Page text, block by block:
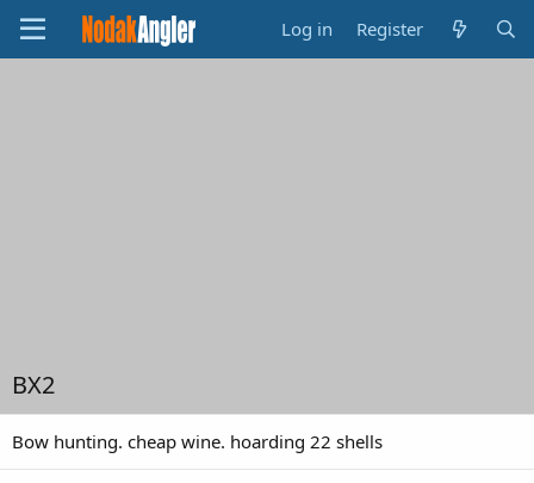
Log in Register
BX2
Bow hunting. cheap wine. hoarding 22 shells